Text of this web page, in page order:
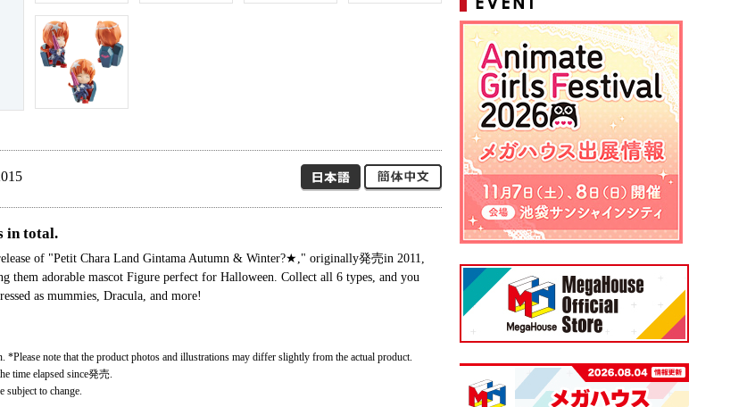
Japanese Simplified Chinese
in total.
of "Petit Chara Land Gintama Autumn & Winter?★," originally発売in 2011,
adorable mascot Figure perfect for Halloween. Collect all 6 types, and you
as mummies, Dracula, and more!
note that the product photos and illustrations may differ slightly from the actual product.
time elapsed since発売.
to change.